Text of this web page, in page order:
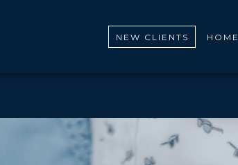
NEW CLIENTS HOME